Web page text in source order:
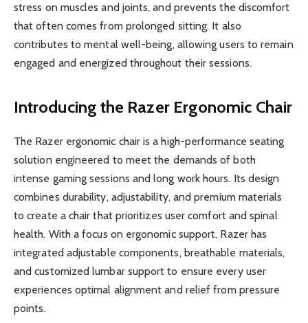
stress on muscles and joints, and prevents the discomfort
that often comes from prolonged sitting. It also
contributes to mental well-being, allowing users to remain
engaged and energized throughout their sessions.
Introducing the Razer Ergonomic Chair
The Razer ergonomic chair is a high-performance seating
solution engineered to meet the demands of both
intense gaming sessions and long work hours. Its design
combines durability, adjustability, and premium materials
to create a chair that prioritizes user comfort and spinal
health. With a focus on ergonomic support, Razer has
integrated adjustable components, breathable materials,
and customized lumbar support to ensure every user
experiences optimal alignment and relief from pressure
points.